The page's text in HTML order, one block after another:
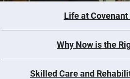
Life at
Why Now is the
Skilled Care and